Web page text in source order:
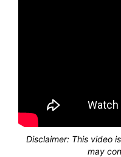
Disclaimer: This video
may